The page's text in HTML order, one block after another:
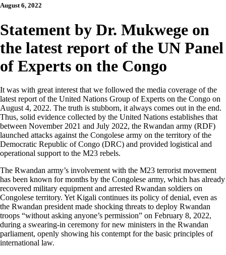
August 6, 2022
Statement by Dr. Mukwege on
the latest report of the UN Panel
of Experts on the Congo
It was with great interest that we followed the media coverage of the
latest report of the United Nations Group of Experts on the Congo on
August 4, 2022. The truth is stubborn, it always comes out in the end.
Thus, solid evidence collected by the United Nations establishes that
between November 2021 and July 2022, the Rwandan army (RDF)
launched attacks against the Congolese army on the territory of the
Democratic Republic of Congo (DRC) and provided logistical and
operational support to the M23 rebels.
The Rwandan army’s involvement with the M23 terrorist movement
has been known for months by the Congolese army, which has already
recovered military equipment and arrested Rwandan soldiers on
Congolese territory. Yet Kigali continues its policy of denial, even as
the Rwandan president made shocking threats to deploy Rwandan
troops “without asking anyone’s permission” on February 8, 2022,
during a swearing-in ceremony for new ministers in the Rwandan
parliament, openly showing his contempt for the basic principles of
international law.